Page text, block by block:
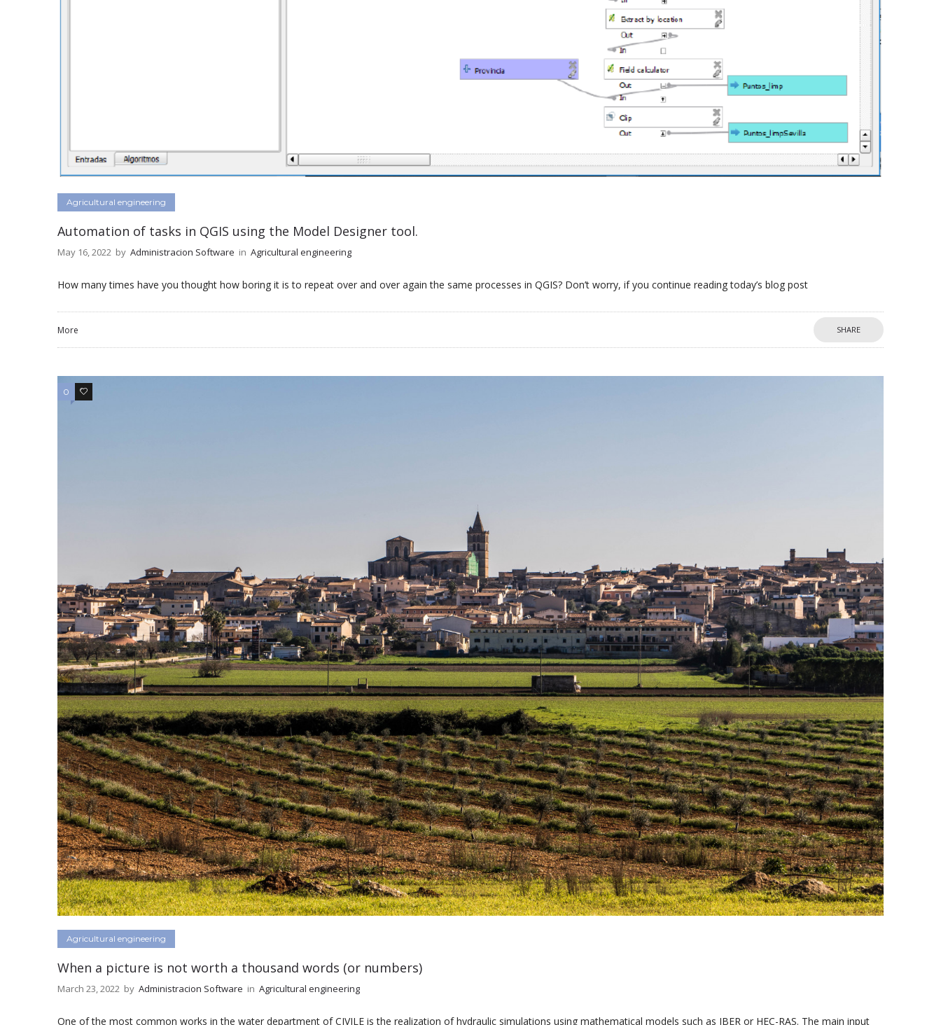
Agricultural engineering
Automation of tasks in QGIS using the Model Designer tool.
May 16, 2022 by Administracion Software in Agricultural engineering
How many times have you thought how boring it is to repeat over and over again the same processes in QGIS? Don’t worry, if you continue reading today’s blog post
More SHARE
0 0
Agricultural engineering
When a picture is not worth a thousand words (or numbers)
March 23, 2022 by Administracion Software in Agricultural engineering
One of the most common works in the water department of CIVILE is the realization of hydraulic simulations using mathematical models such as IBER or HEC-RAS. The main input